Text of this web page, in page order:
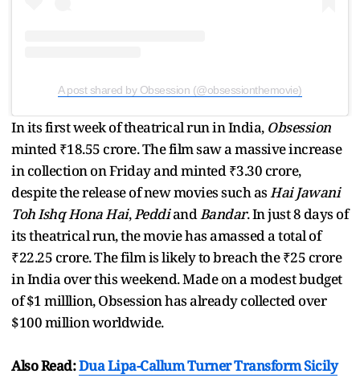
A post shared by Obsession (@obsessionthemovie)
In its first week of theatrical run in India, Obsession
minted ₹18.55 crore. The film saw a massive increase
in collection on Friday and minted ₹3.30 crore,
despite the release of new movies such asHai Jawani
Toh Ishq Hona Hai,PeddiandBandar. In just 8 days of
its theatrical run, the movie has amassed a total of
₹22.25 crore. The film is likely to breach the ₹25 crore
in India over this weekend. Made on a modest budget
of $1 milllion, Obsession has already collected over
$100 million worldwide.
Also Read:Dua Lipa-Callum Turner Transform Sicily